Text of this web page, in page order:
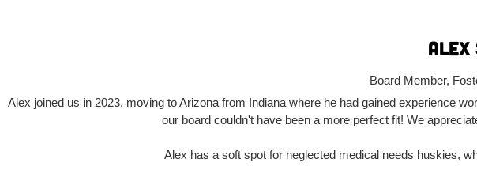
Alex
Board Member,
Alex joined us in 2023, moving to Arizona from Indiana where he had gained experience
our board couldn't have been a more perfect fit! We
Alex has a soft spot for neglected medical needs huskies,